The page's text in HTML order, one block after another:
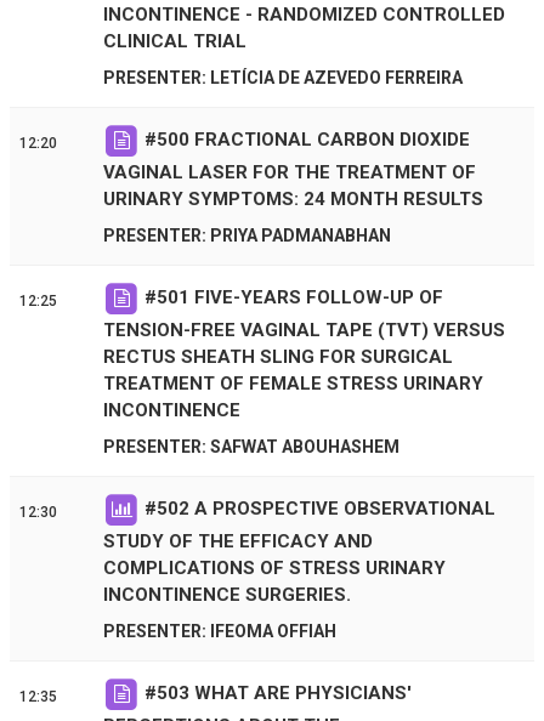
INCONTINENCE - RANDOMIZED CONTROLLED
CLINICAL TRIAL
PRESENTER: LETÍCIA DE AZEVEDO FERREIRA
12:20 #500 FRACTIONAL CARBON DIOXIDE
VAGINAL LASER FOR THE TREATMENT OF
URINARY SYMPTOMS: 24 MONTH RESULTS
PRESENTER: PRIYA PADMANABHAN
12:25 #501 FIVE-YEARS FOLLOW-UP OF
TENSION-FREE VAGINAL TAPE (TVT) VERSUS
RECTUS SHEATH SLING FOR SURGICAL
TREATMENT OF FEMALE STRESS URINARY
INCONTINENCE
PRESENTER: SAFWAT ABOUHASHEM
12:30 #502 A PROSPECTIVE OBSERVATIONAL
STUDY OF THE EFFICACY AND
COMPLICATIONS OF STRESS URINARY
INCONTINENCE SURGERIES.
PRESENTER: IFEOMA OFFIAH
12:35 #503 WHAT ARE PHYSICIANS'